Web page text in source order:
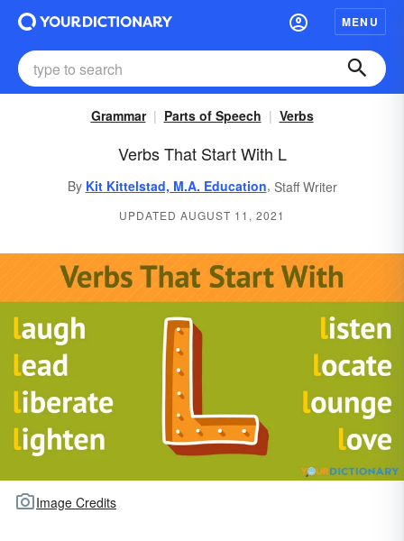
MENU
Grammar Parts of Speech Verbs
Verbs That Start With L
By Kit Kittelstad, M.A. Education, Staff Writer
UPDATED AUGUST 11, 2021
Image Credits